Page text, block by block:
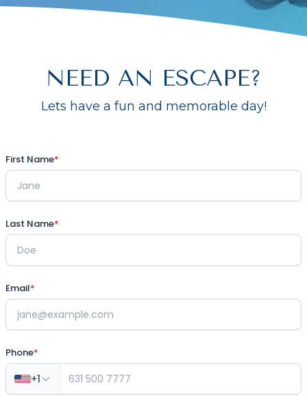
NEED AN ESCAPE?
Lets have a fun and memorable day!